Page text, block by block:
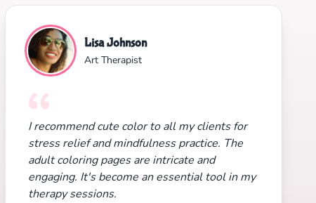
Lisa Johnson
Art Therapist
I recommend cute color to all my clients for
stress relief and mindfulness practice. The
adult coloring pages are intricate and
engaging. It's become an essential tool in my
therapy sessions.